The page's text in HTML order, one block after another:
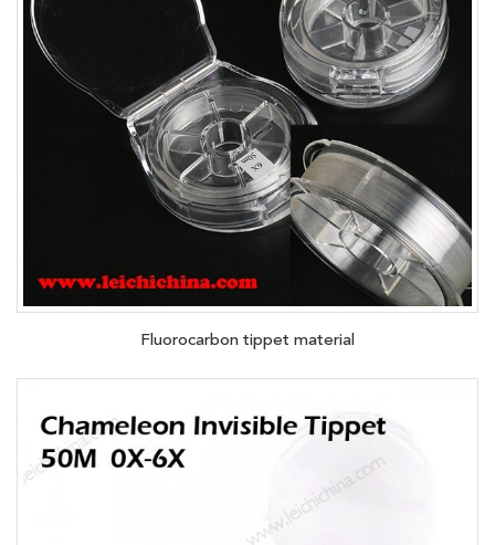
Fluorocarbon tippet material